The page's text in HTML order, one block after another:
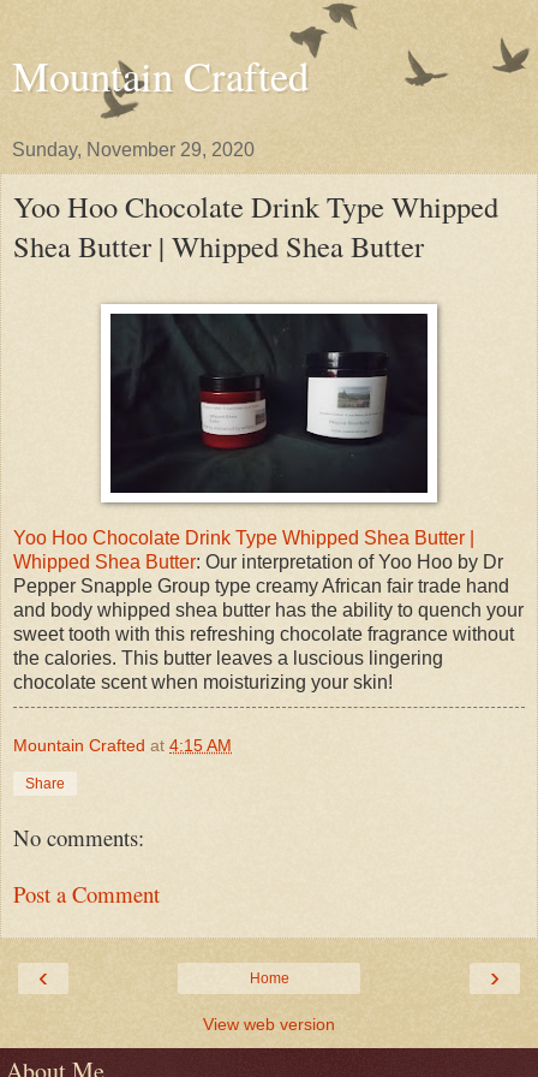
Mountain Crafted
Sunday, November 29, 2020
Yoo Hoo Chocolate Drink Type Whipped
Shea Butter | Whipped Shea Butter
Yoo Hoo Chocolate Drink Type Whipped Shea Butter |
Whipped Shea Butter: Our interpretation of Yoo Hoo by Dr
Pepper Snapple Group type creamy African fair trade hand
and body whipped shea butter has the ability to quench your
sweet tooth with this refreshing chocolate fragrance without
the calories. This butter leaves a luscious lingering
chocolate scent when moisturizing your skin!
Mountain Crafted at 4:15 AM
Share
No comments:
Post a Comment
‹ ›
Home
View web version